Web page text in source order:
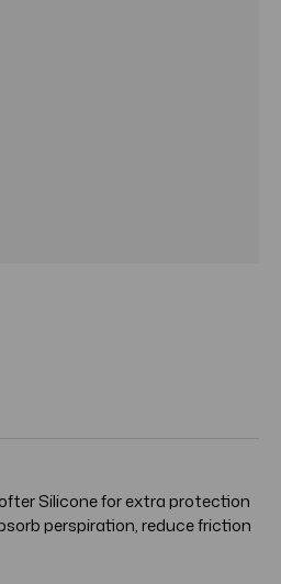
Silicone for extra protection
perspiration, reduce friction